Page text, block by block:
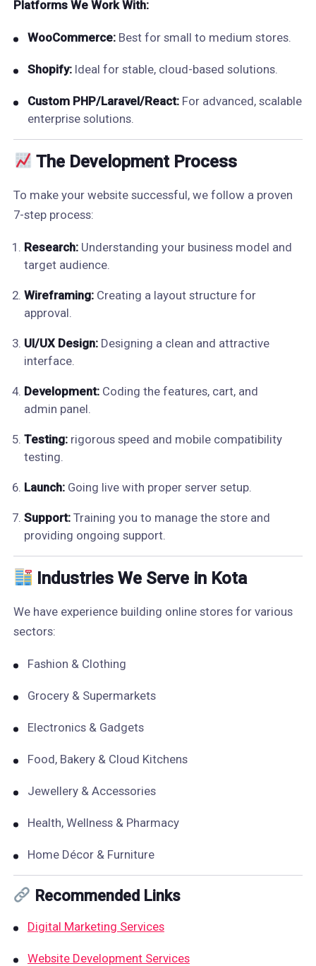
Platforms We Work With:
WooCommerce:Best for small to medium stores.
Shopify:Ideal for stable, cloud-based solutions.
Custom PHP/Laravel/React:For advanced, scalable
enterprise solutions.
The Development Process
To make your website successful, we follow a proven
7-step process:
Research:Understanding your business model and
target audience.
Wireframing:Creating a layout structure for
approval.
UI/UX Design:Designing a clean and attractive
interface.
Development:Coding the features, cart, and
admin panel.
Testing:rigorous speed and mobile compatibility
testing.
Launch:Going live with proper server setup.
Support:Training you to manage the store and
providing ongoing support.
Industries We Serve in Kota
We have experience building online stores for various
sectors:
Fashion & Clothing
Grocery & Supermarkets
Electronics & Gadgets
Food, Bakery & Cloud Kitchens
Jewellery & Accessories
Health, Wellness & Pharmacy
Home Décor & Furniture
Recommended Links
Digital Marketing Services
Website Development Services